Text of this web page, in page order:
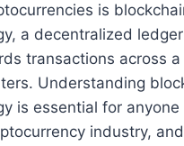
is
a decentralized
transactions across
Understanding
is essential for anyone
industry, and